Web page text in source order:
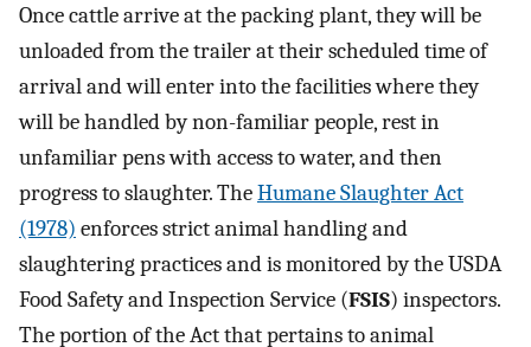
Once cattle arrive at the packing plant, they will be
unloaded from the trailer at their scheduled time of
arrival and will enter into the facilities where they
will be handled by non-familiar people, rest in
unfamiliar pens with access to water, and then
progress to slaughter. TheHumane Slaughter Act
(1978) enforces strict animal handling and
slaughtering practices and is monitored by the USDA
Food Safety and Inspection Service (FSIS) inspectors.
The portion of the Act that pertains to animal